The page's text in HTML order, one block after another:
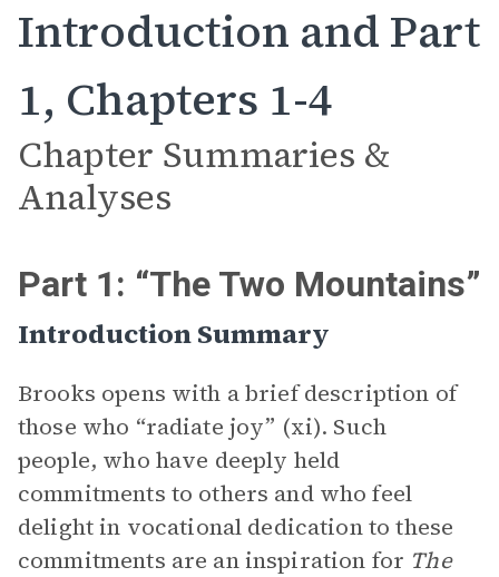
Introduction and Part
1, Chapters 1-4
Chapter Summaries &
Analyses
Part 1: “The Two Mountains”
Introduction Summary
Brooks opens with a brief description of
those who “radiate joy” (xi). Such
people, who have deeply held
commitments to others and who feel
delight in vocational dedication to these
commitments are an inspiration for The